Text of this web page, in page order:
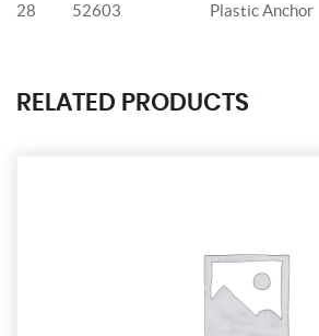
28 52603 Plastic Anchor
RELATED PRODUCTS